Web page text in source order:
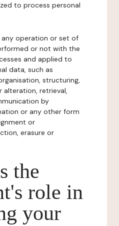
to process personal
operation or set of
or not with the
and applied to
data, such as
structuring,
retrieval,
by
or any other form
or
erasure or
the
role in
your